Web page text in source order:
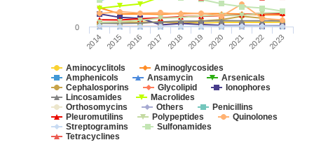
Aminocyclitols
Aminoglycosides
Amphenicols
Ansamycin
Arsenicals
Cephalosporins
Glycolipid
Ionophores
Lincosamides
Macrolides
Orthosomycins
Others
Penicillins
Pleuromutilins
Polypeptides
Quinolones
Streptogramins
Sulfonamides
Tetracyclines
2014 2015 2016 2017 2018 2019 2020 2021 2022 2023
0